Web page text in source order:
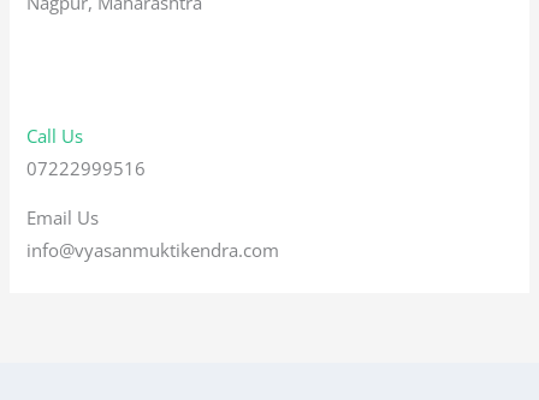
Call Us
07222999516
Email Us
info@vyasanmuktikendra.com